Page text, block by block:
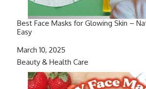
Best Face Masks for Glowing Skin –
Easy
Date
March 10, 2025
In relation to
Beauty & Health Care